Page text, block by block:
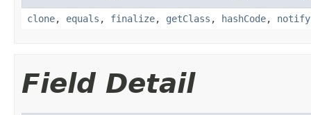
clone, equals , finalize, getClass , hashCode, notify
Field Detail